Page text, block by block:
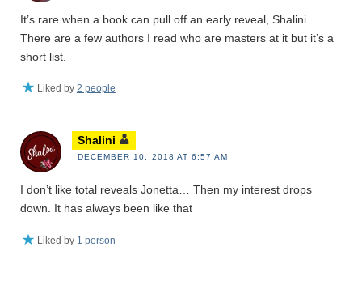
It’s rare when a book can pull off an early reveal, Shalini.
There are a few authors I read who are masters at it but it’s a
short list.
Liked by 2 people
Shalini
DECEMBER 10, 2018 AT 6:57 AM
I don’t like total reveals Jonetta… Then my interest drops
down. It has always been like that
Liked by 1 person